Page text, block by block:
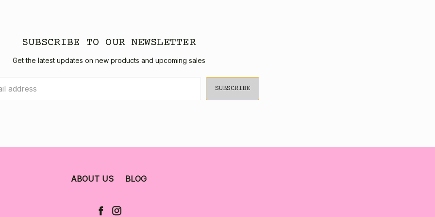
SUBSCRIBE TO OUR NEWSLETTER
Get the latest updates on new products and upcoming sales
ABOUT US BLOG